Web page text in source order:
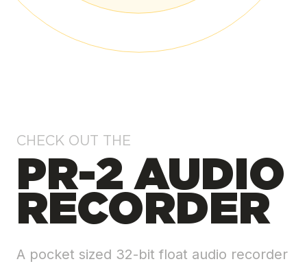
CHECK OUT THE
PR-2 AUDIO
RECORDER
A pocket sized 32-bit float audio recorder